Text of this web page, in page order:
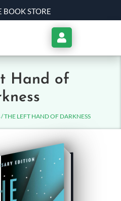
BOOK STORE
Account
Hand of
/ THE LEFT HAND OF DARKNESS